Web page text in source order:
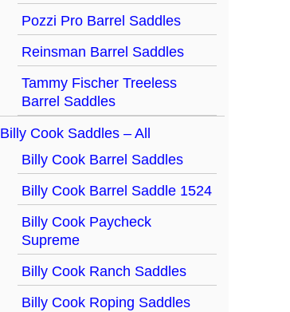
Pozzi Pro Barrel Saddles
Reinsman Barrel Saddles
Tammy Fischer Treeless
Barrel Saddles
Billy Cook Saddles – All
Billy Cook Barrel Saddles
Billy Cook Barrel Saddle 1524
Billy Cook Paycheck
Supreme
Billy Cook Ranch Saddles
Billy Cook Roping Saddles